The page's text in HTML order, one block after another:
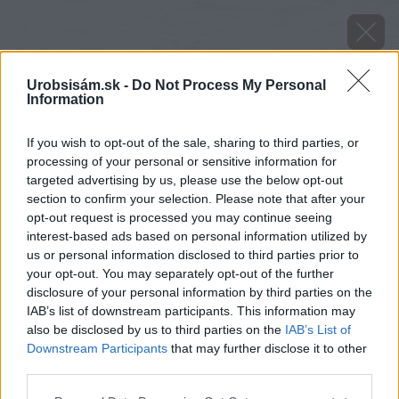
Urobsisám.sk - Do Not Process My Personal
Information
If you wish to opt-out of the sale, sharing to third parties, or
processing of your personal or sensitive information for
targeted advertising by us, please use the below opt-out
section to confirm your selection. Please note that after your
opt-out request is processed you may continue seeing
interest-based ads based on personal information utilized by
us or personal information disclosed to third parties prior to
your opt-out. You may separately opt-out of the further
disclosure of your personal information by third parties on the
IAB’s list of downstream participants. This information may
also be disclosed by us to third parties on the IAB’s List of
Downstream Participants that may further disclose it to other